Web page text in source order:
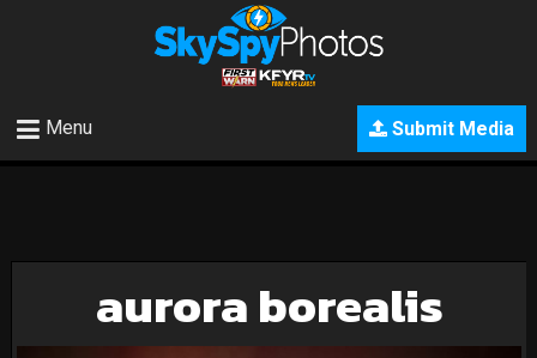
Submit Media
Menu
aurora borealis